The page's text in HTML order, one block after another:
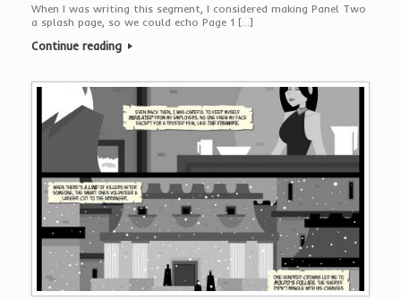
When I was writing this segment, I considered making Panel Two
a splash page, so we could echo Page 1 […]
Continue reading